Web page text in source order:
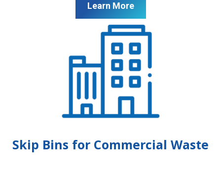
Learn More
Skip Bins for Commercial Waste